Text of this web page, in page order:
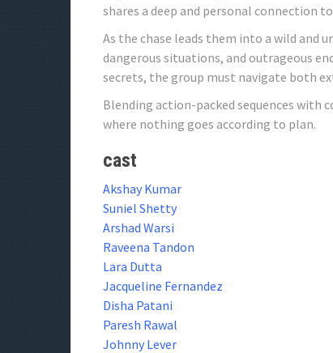
shares a deep and personal connection
As the chase leads them into a wild and
dangerous situations, and outrageous
secrets, the group must navigate both
Blending action-packed sequences with
where nothing goes according to plan.
cast
Akshay Kumar
Suniel Shetty
Arshad Warsi
Raveena Tandon
Lara Dutta
Jacqueline Fernandez
Disha Patani
Paresh Rawal
Johnny Lever